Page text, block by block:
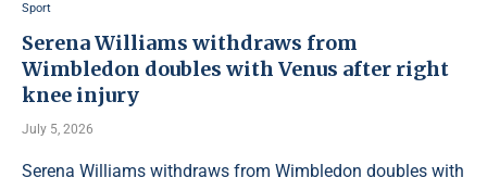
Sport
Serena Williams withdraws from
Wimbledon doubles with Venus after right
knee injury
July 5, 2026
Serena Williams withdraws from Wimbledon doubles with